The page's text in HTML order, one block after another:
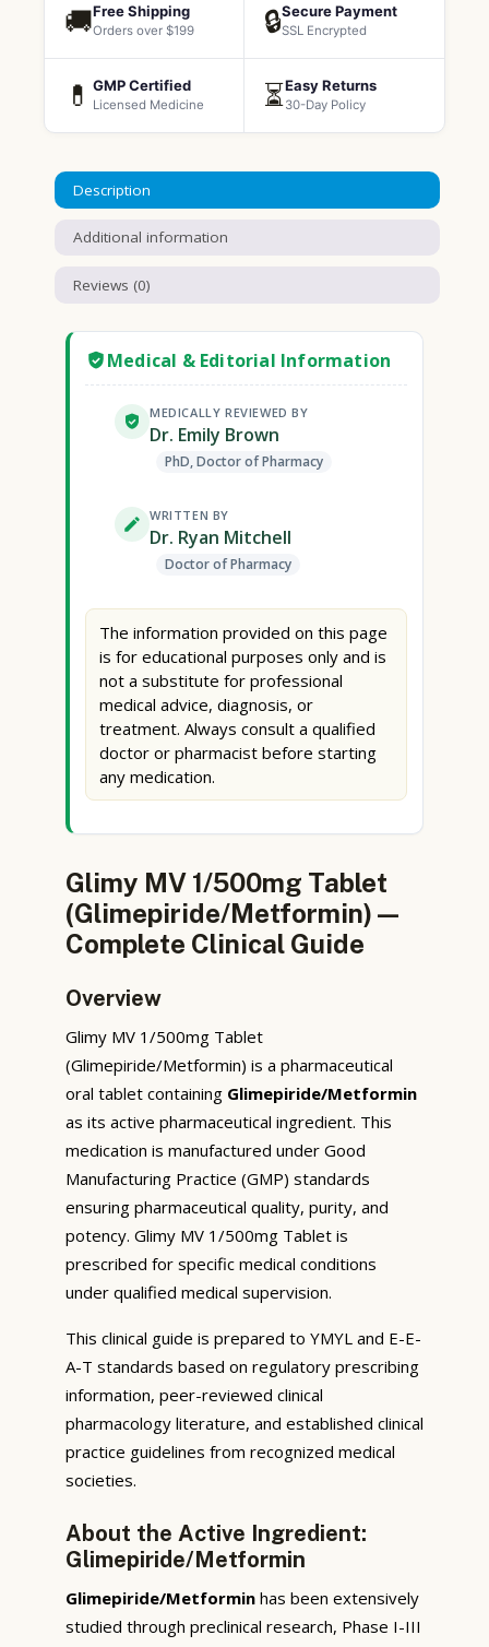
🚚Free Shipping
Orders over $199 🔒Secure Payment
SSL Encrypted
💊 GMP Certified
Licensed Medicine ⏳Easy Returns
30-Day Policy
Description
Additional information
Reviews (0)
Medical & Editorial Information
MEDICALLY REVIEWED BY
Dr. Emily Brown
PhD, Doctor of Pharmacy
WRITTEN BY
Dr. Ryan Mitchell
Doctor of Pharmacy
The information provided on this page
is for educational purposes only and is
not a substitute for professional
medical advice, diagnosis, or
treatment. Always consult a qualified
doctor or pharmacist before starting
any medication.
Glimy MV 1/500mg Tablet
(Glimepiride/Metformin) —
Complete Clinical Guide
Overview
Glimy MV 1/500mg Tablet
(Glimepiride/Metformin) is a pharmaceutical
oral tablet containing Glimepiride/Metformin
as its active pharmaceutical ingredient. This
medication is manufactured under Good
Manufacturing Practice (GMP) standards
ensuring pharmaceutical quality, purity, and
potency. Glimy MV 1/500mg Tablet is
prescribed for specific medical conditions
under qualified medical supervision.
This clinical guide is prepared to YMYL and E-E-
A-T standards based on regulatory prescribing
information, peer-reviewed clinical
pharmacology literature, and established clinical
practice guidelines from recognized medical
societies.
About the Active Ingredient:
Glimepiride/Metformin
Glimepiride/Metformin has been extensively
studied through preclinical research, Phase I-III